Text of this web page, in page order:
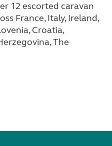
12 escorted caravan
France, Italy, Ireland,
Croatia,
The